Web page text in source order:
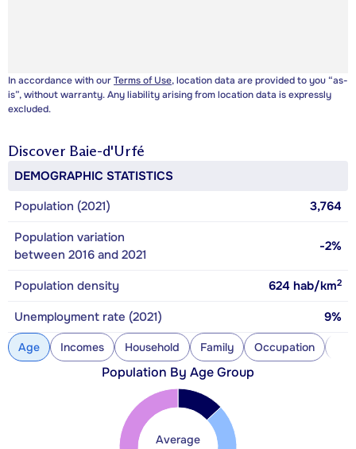
In accordance with ourTerms of Use, location data are provided to you “as-
is”, without warranty. Any liability arising from location data is expressly
excluded.
Discover Baie-d'Urfé
DEMOGRAPHIC STATISTICS
Population (2021)
3,764
Population variation
between 2016 and 2021
-2%
Population density 624 hab/km2
Unemployment rate (2021) 9%
Age Incomes Household Family Occupation
Population By Age Group
Average